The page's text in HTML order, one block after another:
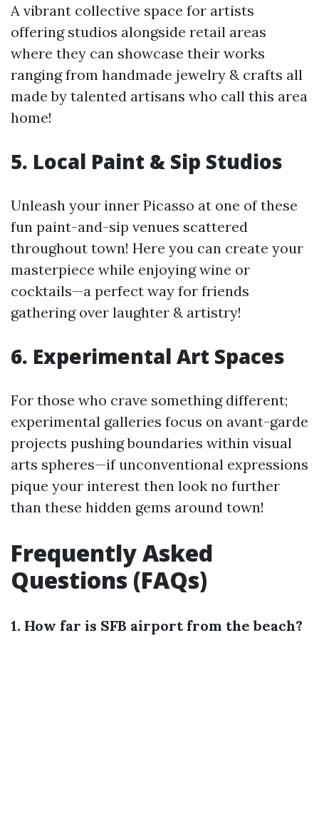
A vibrant collective space for artists
offering studios alongside retail areas
where they can showcase their works
ranging from handmade jewelry & crafts all
made by talented artisans who call this area
home!
5. Local Paint & Sip Studios
Unleash your inner Picasso at one of these
fun paint-and-sip venues scattered
throughout town! Here you can create your
masterpiece while enjoying wine or
cocktails—a perfect way for friends
gathering over laughter & artistry!
6. Experimental Art Spaces
For those who crave something different;
experimental galleries focus on avant-garde
projects pushing boundaries within visual
arts spheres—if unconventional expressions
pique your interest then look no further
than these hidden gems around town!
Frequently Asked
Questions (FAQs)
1. How far is SFB airport from the beach?